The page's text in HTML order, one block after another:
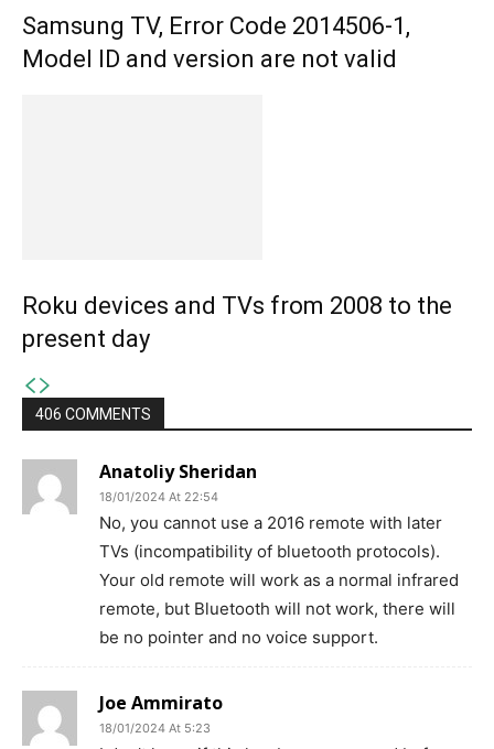
Samsung TV, Error Code 2014506-1,
Model ID and version are not valid
Roku devices and TVs from 2008 to the
present day
406 COMMENTS
Anatoliy Sheridan
18/01/2024 At 22:54
No, you cannot use a 2016 remote with later
TVs (incompatibility of bluetooth protocols).
Your old remote will work as a normal infrared
remote, but Bluetooth will not work, there will
be no pointer and no voice support.
Joe Ammirato
18/01/2024 At 5:23